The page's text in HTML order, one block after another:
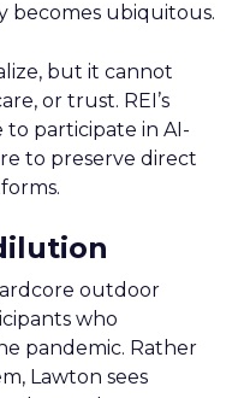
becomes ubiquitous.
but it cannot
or trust. REI’s
participate in AI-
to preserve direct
outdoor
who
pandemic. Rather
Lawton sees